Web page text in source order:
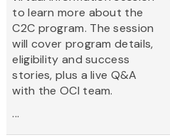
to learn more about the
C2C program. The session
will cover program details,
eligibility and success
stories, plus a live Q&A
with the OCI team.
...